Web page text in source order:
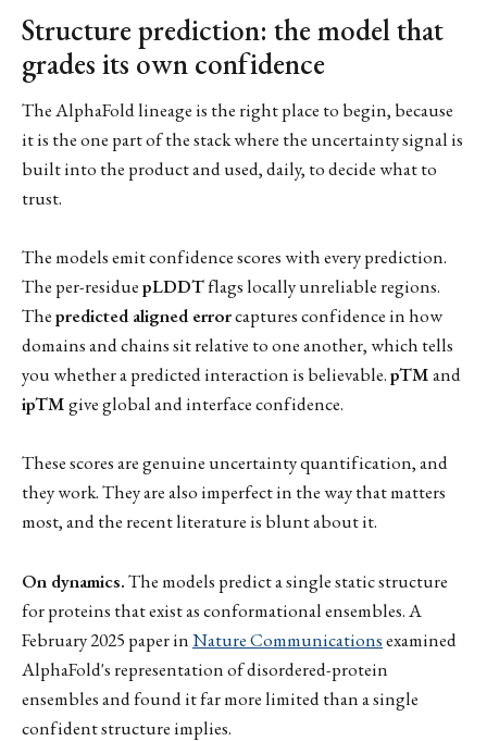
Structure prediction: the model that
grades its own confidence
The AlphaFold lineage is the right place to begin, because
it is the one part of the stack where the uncertainty signal is
built into the product and used, daily, to decide what to
trust.
The models emit confidence scores with every prediction.
The per-residuepLDDTflags locally unreliable regions.
Thepredicted aligned errorcaptures confidence in how
domains and chains sit relative to one another, which tells
you whether a predicted interaction is believable.pTMand
ipTMgive global and interface confidence.
These scores are genuine uncertainty quantification, and
they work. They are also imperfect in the way that matters
most, and the recent literature is blunt about it.
On dynamics.The models predict a single static structure
for proteins that exist as conformational ensembles. A
February 2025 paper inNature Communicationsexamined
AlphaFold's representation of disordered-protein
ensembles and found it far more limited than a single
confident structure implies.